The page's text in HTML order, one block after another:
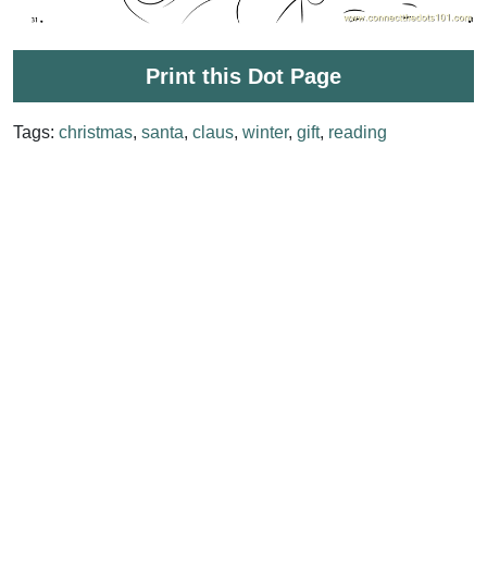
Print this Dot Page
Tags: christmas, santa, claus, winter, gift, reading